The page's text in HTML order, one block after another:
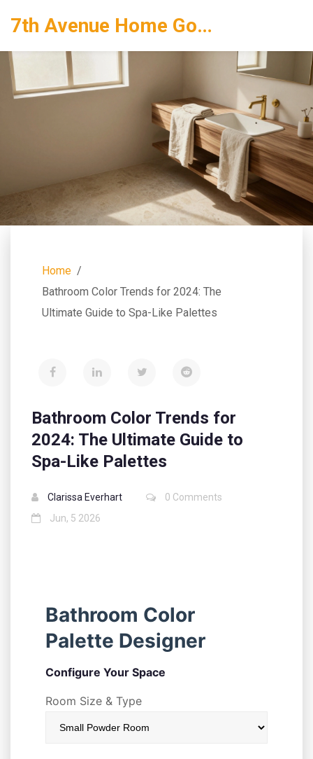
7th Avenue Home Goods
Home
Bathroom Color Trends for 2024: The
Ultimate Guide to Spa-Like Palettes
Bathroom Color Trends for
2024: The Ultimate Guide to
Spa-Like Palettes
Clarissa Everhart
0 Comments
Jun, 5 2026
Bathroom Color
Palette Designer
Configure Your Space
Room Size & Type